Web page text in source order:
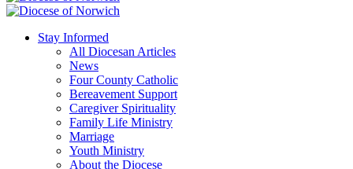
Stay Informed
All Diocesan Articles
News
Four County Catholic
Bereavement Support
Caregiver Spirituality
Family Life Ministry
Marriage
Youth Ministry
About the Diocese